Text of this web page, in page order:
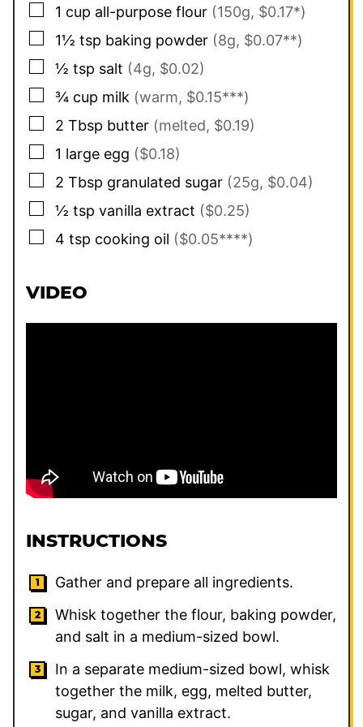
▢
1 cup all-purpose flour (150g, $0.17*)
▢
1½ tsp baking powder (8g, $0.07**)
▢
½ tsp salt (4g, $0.02)
▢
¾ cup milk (warm, $0.15***)
▢
2 Tbsp butter (melted, $0.19)
▢
1 large egg ($0.18)
▢
2 Tbsp granulated sugar (25g, $0.04)
▢
½ tsp vanilla extract ($0.25)
▢
4 tsp cooking oil ($0.05****)
VIDEO
INSTRUCTIONS
Gather and prepare all ingredients.
Whisk together the flour, baking powder,
and salt in a medium-sized bowl.
In a separate medium-sized bowl, whisk
together the milk, egg, melted butter,
sugar, and vanilla extract.